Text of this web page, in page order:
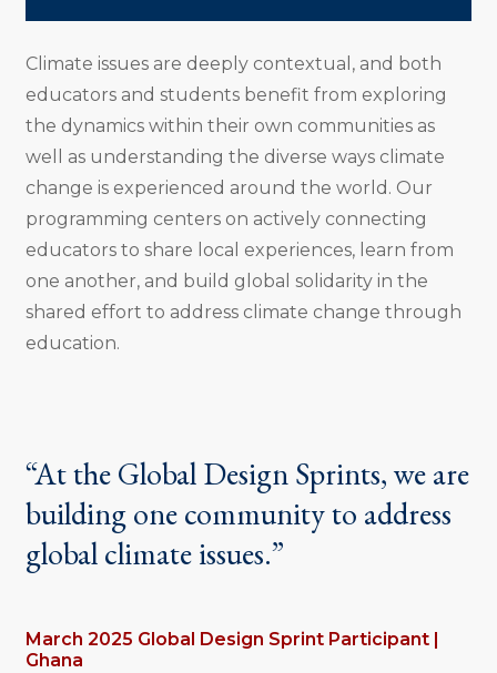
Climate issues are deeply contextual, and both
educators and students benefit from exploring
the dynamics within their own communities as
well as understanding the diverse ways climate
change is experienced around the world. Our
programming centers on actively connecting
educators to share local experiences, learn from
one another, and build global solidarity in the
shared effort to address climate change through
education.
“At the Global Design Sprints, we are
building one community to address
global climate issues.”
March 2025 Global Design Sprint Participant |
Ghana